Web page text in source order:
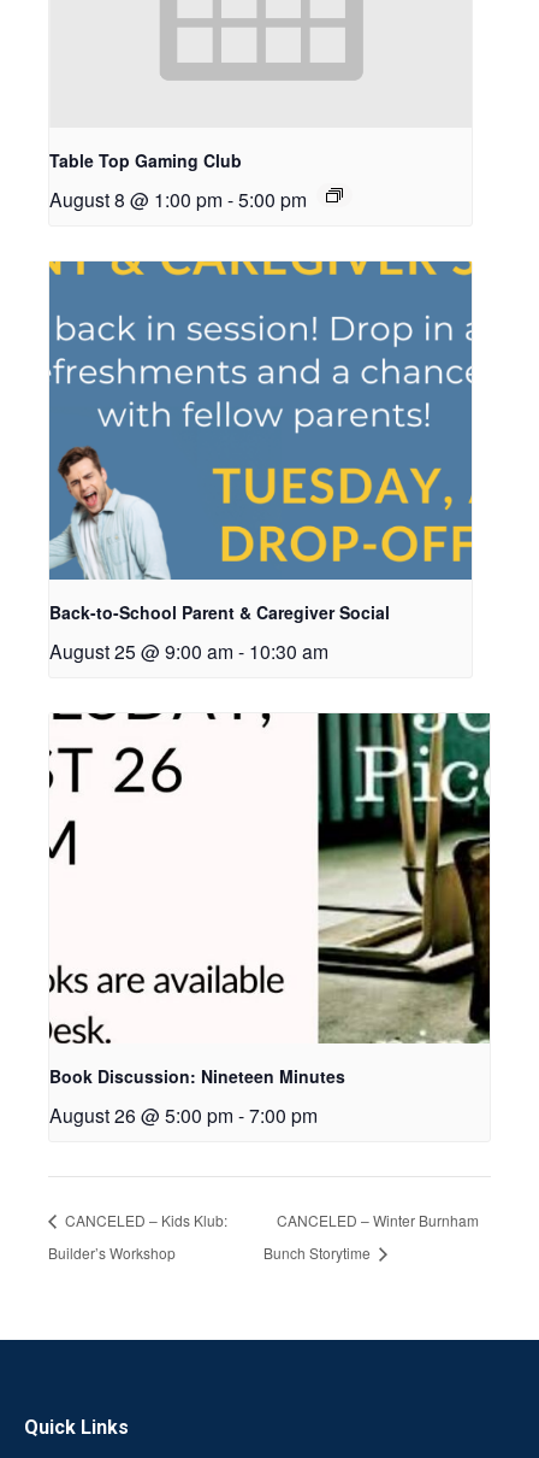
Table Top Gaming Club
August 8 @ 1:00 pm -5:00 pm
Back-to-School Parent & Caregiver Social
August 25 @ 9:00 am - 10:30 am
Book Discussion: Nineteen Minutes
August 26 @ 5:00 pm -7:00 pm
CANCELED – Kids Klub:
Builder’s Workshop
CANCELED – Winter Burnham
Bunch Storytime
Quick Links